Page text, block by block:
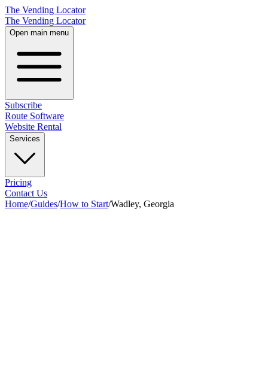
The Vending Locator
The Vending Locator
Open main menu
Subscribe
Route Software
Website Rental
Services
Pricing
Contact Us
Home/Guides/How to Start/Wadley, Georgia